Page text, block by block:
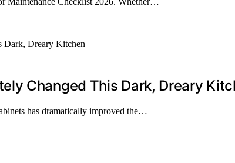
Changed This Dark, Dreary
has dramatically improved the…